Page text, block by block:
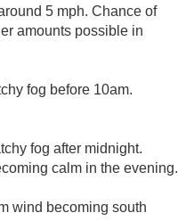
5 mph. Chance of
amounts possible in
fog before 10am.
fog after midnight.
calm in the evening.
wind becoming south